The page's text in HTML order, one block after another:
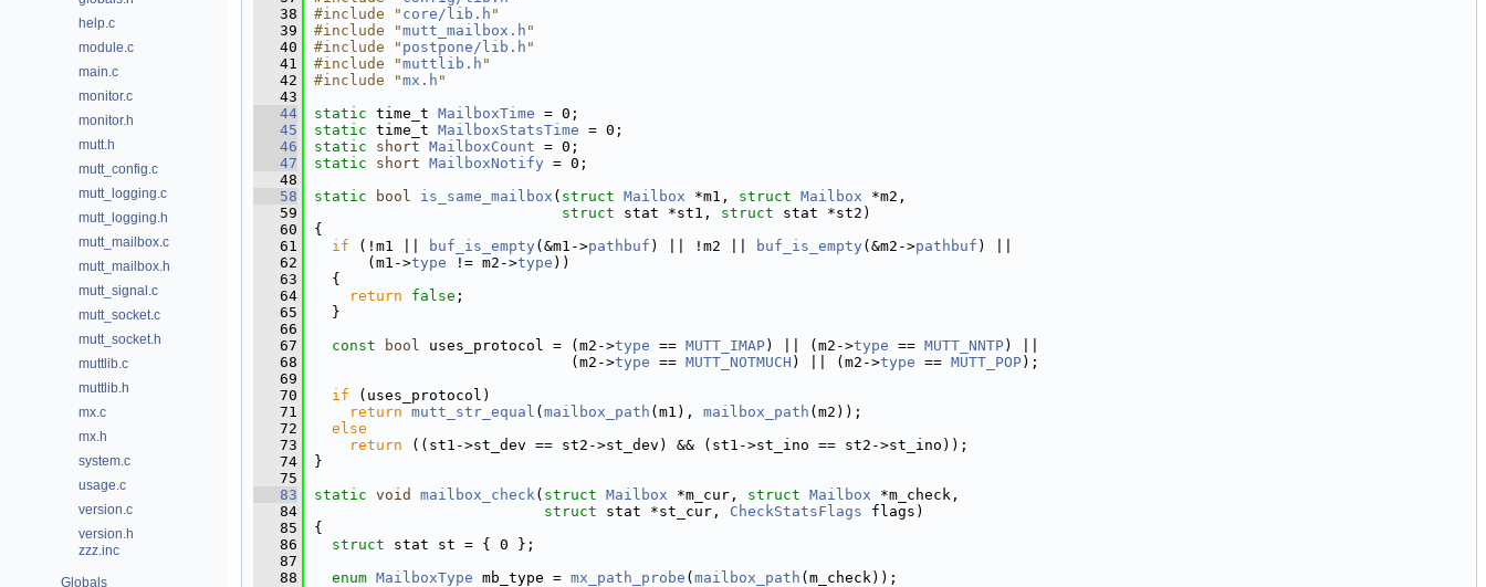
help.c
module.c
main.c
monitor.c
monitor.h
mutt.h
mutt_config.c
mutt_logging.c
mutt_logging.h
mutt_mailbox.c
mutt_mailbox.h
mutt_signal.c
mutt_socket.c
mutt_socket.h
muttlib.c
muttlib.h
mx.c
mx.h
system.c
usage.c
version.c
version.h
zzz.inc
Globals
   38
#include " core/lib.h "
   39
#include "mutt_mailbox.h "
   40
#include " postpone/lib.h "
   41
#include "muttlib.h "
   42
#include "mx.h "
   43
   44
static time_t MailboxTime = 0;
   45
static time_t MailboxStatsTime = 0;
   46
static short MailboxCount = 0;
   47
static short MailboxNotify = 0;
   48
   58
static bool is_same_mailbox ( struct Mailbox *m1, struct Mailbox *m2,
   59
struct stat *st1, struct stat *st2)
   60
{
   61
if (!m1 || buf_is_empty (&m1->pathbuf ) || !m2 || buf_is_empty (&m2->pathbuf ) ||
   62
      (m1->
type != m2->type ))
   63
  {
   64
return false ;
   65
  }
   66
   67
const bool uses_protocol = (m2->type == MUTT_IMAP) || (m2->type == MUTT_NNTP) ||
   68
                             (m2->
type == MUTT_NOTMUCH ) || (m2->type == MUTT_POP);
   69
   70
if (uses_protocol)
   71
return mutt_str_equal ( mailbox_path (m1), mailbox_path (m2));
   72
else
   73
return ((st1->st_dev == st2->st_dev) && (st1->st_ino == st2->st_ino));
   74
}
   75
   83
static void mailbox_check( struct Mailbox *m_cur, struct Mailbox *m_check,
   84
struct stat *st_cur, CheckStatsFlags flags)
   85
{
   86
struct stat st = { 0 };
   87
   88
enum MailboxType mb_type = mx_path_probe ( mailbox_path (m_check));